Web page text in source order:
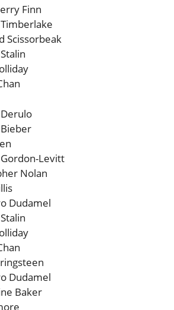
Finn
Scissorbeak
Levitt
Nolan
Dudamel
Dudamel
Baker